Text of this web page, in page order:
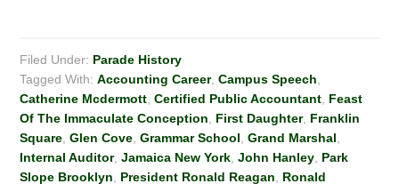
Filed Under: Parade History
Tagged With:Accounting Career,Campus Speech
Catherine Mcdermott ,Certified Public Accountant Feast
Of The Immaculate Conception
First Daughter, Franklin
Square ,Glen Cove ,Grammar School ,Grand Marshal
Internal Auditor,Jamaica New York ,John Hanley Park
Slope Brooklyn
President Ronald Reagan
Ronald